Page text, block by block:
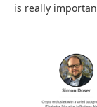
is really